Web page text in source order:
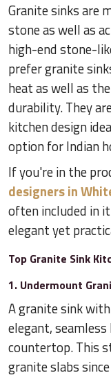
Granite sinks are
stone as well as
high-end stone-
prefer granite
heat as well as
durability. They
kitchen design
option for Indian
If you're in the
designers in
often included in
elegant yet
Top Granite Sink
1. Undermount
A granite sink
elegant,
countertop. This
granite slabs